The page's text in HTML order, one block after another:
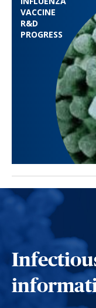
VACCINE
R&D
PROGRESS